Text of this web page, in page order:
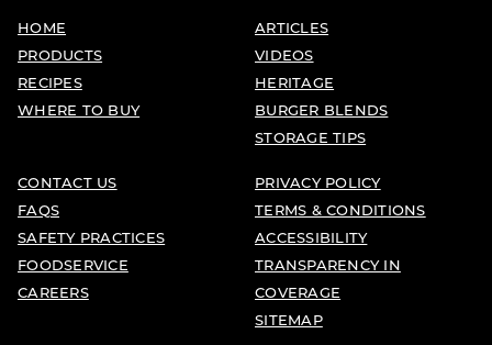
HOME
PRODUCTS
RECIPES
WHERE TO BUY
ARTICLES
VIDEOS
HERITAGE
BURGER BLENDS
STORAGE TIPS
CONTACT US
FAQS
SAFETY PRACTICES
FOODSERVICE
CAREERS
PRIVACY POLICY
TERMS & CONDITIONS
ACCESSIBILITY
TRANSPARENCY IN
COVERAGE
SITEMAP